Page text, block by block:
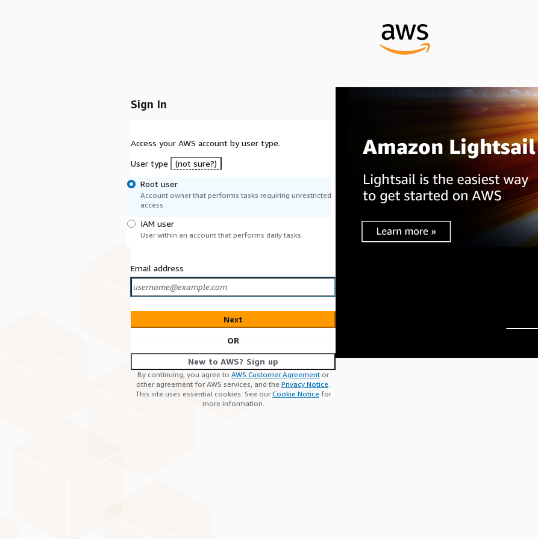
Sign In
Access your AWS account by user type.
User type
(not sure?)
Root user
Account owner that performs tasks requiring unrestricted
access.
IAM user
User within an account that performs daily tasks.
Email address
Next
OR
New to AWS? Sign up
By continuing, you agree to AWS Customer Agreement or
other agreement for AWS services, and the Privacy Notice.
This site uses essential cookies. See ourCookie Notice for
more information.